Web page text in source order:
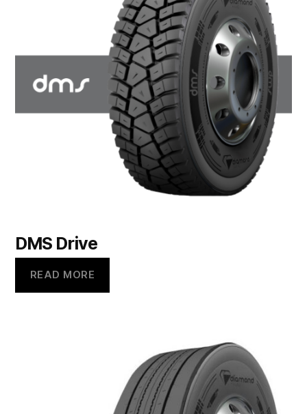
DMS Drive
READ MORE